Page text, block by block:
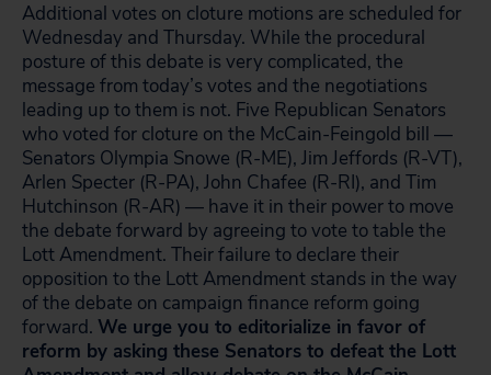
Additional votes on cloture motions are scheduled for
Wednesday and Thursday. While the procedural
posture of this debate is very complicated, the
message from today’s votes and the negotiations
leading up to them is not. Five Republican Senators
who voted for cloture on the McCain-Feingold bill —
Senators Olympia Snowe (R-ME), Jim Jeffords (R-VT),
Arlen Specter (R-PA), John Chafee (R-RI), and Tim
Hutchinson (R-AR) — have it in their power to move
the debate forward by agreeing to vote to table the
Lott Amendment. Their failure to declare their
opposition to the Lott Amendment stands in the way
of the debate on campaign finance reform going
forward. We urge you to editorialize in favor of
reform by asking these Senators to defeat the Lott